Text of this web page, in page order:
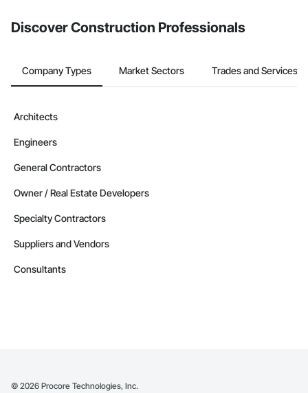
Discover Construction Professionals
Company Types Market Sectors Trades and Services
Architects
Engineers
General Contractors
Owner / Real Estate Developers
Specialty Contractors
Suppliers and Vendors
Consultants
© 2026 Procore Technologies, Inc.